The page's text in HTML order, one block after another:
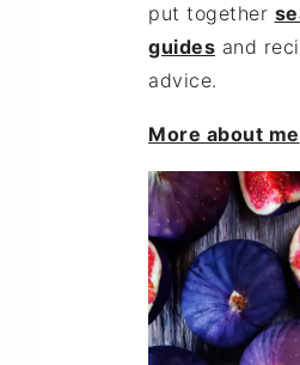
put together
guides and
advice.
More about me